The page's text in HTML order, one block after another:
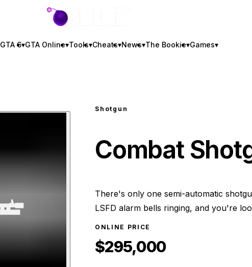
GTA BOOM
GTA 6▾GTA Online▾Tools▾Cheats▾News▾The Bookie▾Games▾
Shotgun
Combat
There's only one semi-automatic
LSFD alarm bells ringing, and you're
ONLINE PRICE
$295,000